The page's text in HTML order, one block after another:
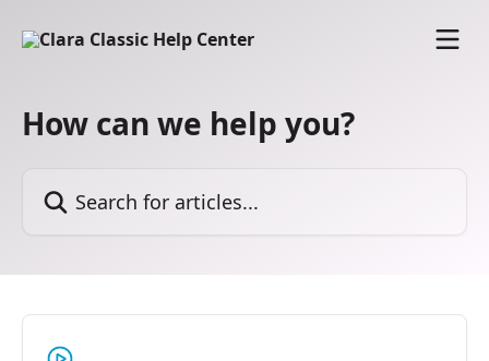
How can we help you?